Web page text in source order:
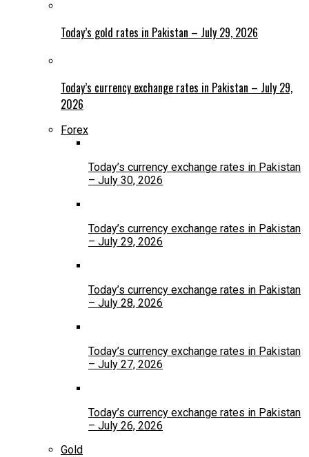
Today’s gold rates in Pakistan – July 29, 2026
Today’s currency exchange rates in Pakistan – July 29,
2026
Forex
Today’s currency exchange rates in Pakistan
– July 30, 2026
Today’s currency exchange rates in Pakistan
– July 29, 2026
Today’s currency exchange rates in Pakistan
– July 28, 2026
Today’s currency exchange rates in Pakistan
– July 27, 2026
Today’s currency exchange rates in Pakistan
– July 26, 2026
Gold